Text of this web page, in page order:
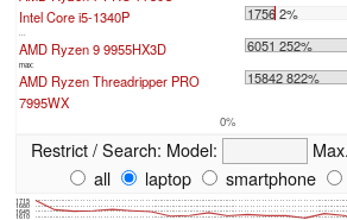
Intel Core i5-1340P
1756 2%
...
AMD Ryzen 9 9955HX3D 6051 252%
max:
AMD Ryzen Threadripper PRO
7995WX
15842 822%
0%
Restrict / Search: Model:
all
laptop smartphone
1610
1645
1680
1715